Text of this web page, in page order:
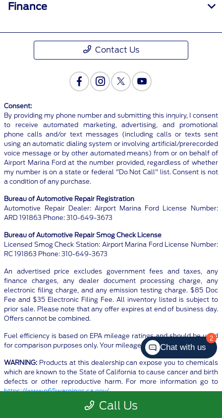
Call Us
Finance
Contact Us
Consent:
By providing my phone number and submitting this inquiry, I consent
to receive automated marketing, advertising, and promotional
phone calls and/or text messages (including calls or texts sent
using an automatic dialing system or involving artificial/prerecorded
voice message or by other automated means) from or on behalf of
Airport Marina Ford at the number provided, regardless of whether
my number is on a state or federal "Do Not Call" list. Consent is not
a condition of any purchase.
Bureau of Automotive Repair Registration
Automotive Repair Dealer: Airport Marina Ford License Number:
ARD 191863 Phone: 310-649-3673
Bureau of Automotive Repair Smog Check License
Licensed Smog Check Station: Airport Marina Ford License Number:
RC 191863 Phone: 310-649-3673
An advertised price excludes government fees and taxes, any
finance charges, any dealer document processing charge, any
electronic filing charge, and any emission testing charge. $85 Doc
Fee and $35 Electronic Filing Fee. All inventory listed is subject to
prior sale. Please note that any offer expires at end of business day.
Offers cannot be combined.
Fuel efficiency is based on EPA mileage ratings and should be used
for comparison purposes only. Your mileage may vary.
WARNING: Products at this dealership can expose you to chemicals
which are known to the State of California to cause cancer and birth
defects or other reproductive harm. For more information go to
https://www.p65warnings.ca.gov/
Although every reasonable effort has been made to ensure the
2
Chat with us